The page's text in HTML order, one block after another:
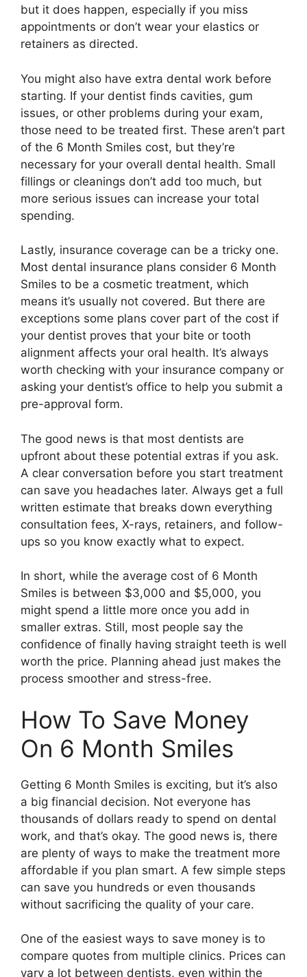
but it does happen, especially if you miss
appointments or don’t wear your elastics or
retainers as directed.
You might also have extra dental work before
starting. If your dentist finds cavities, gum
issues, or other problems during your exam,
those need to be treated first. These aren’t part
of the 6 Month Smiles cost, but they’re
necessary for your overall dental health. Small
fillings or cleanings don’t add too much, but
more serious issues can increase your total
spending.
Lastly, insurance coverage can be a tricky one.
Most dental insurance plans consider 6 Month
Smiles to be a cosmetic treatment, which
means it’s usually not covered. But there are
exceptions some plans cover part of the cost if
your dentist proves that your bite or tooth
alignment affects your oral health. It’s always
worth checking with your insurance company or
asking your dentist’s office to help you submit a
pre-approval form.
The good news is that most dentists are
upfront about these potential extras if you ask.
A clear conversation before you start treatment
can save you headaches later. Always get a full
written estimate that breaks down everything
consultation fees, X-rays, retainers, and follow-
ups so you know exactly what to expect.
In short, while the average cost of 6 Month
Smiles is between $3,000 and $5,000, you
might spend a little more once you add in
smaller extras. Still, most people say the
confidence of finally having straight teeth is well
worth the price. Planning ahead just makes the
process smoother and stress-free.
How To Save Money
On 6 Month Smiles
Getting 6 Month Smiles is exciting, but it’s also
a big financial decision. Not everyone has
thousands of dollars ready to spend on dental
work, and that’s okay. The good news is, there
are plenty of ways to make the treatment more
affordable if you plan smart. A few simple steps
can save you hundreds or even thousands
without sacrificing the quality of your care.
One of the easiest ways to save money is to
compare quotes from multiple clinics. Prices can
vary a lot between dentists, even within the